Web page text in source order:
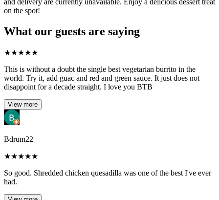
and delivery are currently unavailable. Enjoy a delicious dessert treat
on the spot!
What our guests are saying
★★★★★
This is without a doubt the single best vegetarian burrito in the
world. Try it, add guac and red and green sauce. It just does not
disappoint for a decade straight. I love you BTB
View more
Bdrum22
★★★★★
So good. Shredded chicken quesadilla was one of the best I've ever
had.